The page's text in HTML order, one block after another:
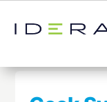
← Return to